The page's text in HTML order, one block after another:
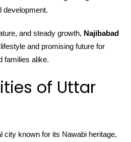
development.
and steady growth, Najibabad
and promising future for
families alike.
of Uttar
city known for its Nawabi heritage,